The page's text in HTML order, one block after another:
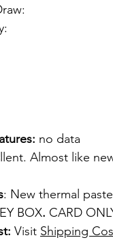
Draw: <
1 x
S-
no data
Almost like
: New thermal
BOX. CARD
Visit Shipping